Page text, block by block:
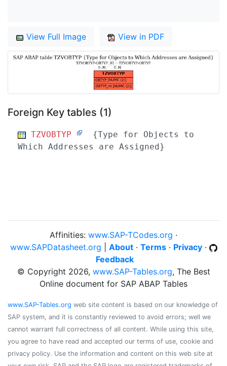
View Full Image View in PDF
Foreign Key tables (1)
TZVOBTYP
{Type for Objects to
Which Addresses are Assigned}
Affinities: www.SAP-TCodes.org ·
www.SAPDatasheet.org
About· Terms· Privacy·
Feedback
© Copyright 2026, www.SAP-Tables.org, The Best
Online document for SAP ABAP Tables
www.SAP-Tables.org web site content is based on our knowledge of
SAP system, and it is constantly reviewed to avoid errors; well we
cannot warrant full correctness of all content. While using this site,
you agree to have read and accepted our terms of use, cookie and
privacy policy. Use the information and content on this web site at